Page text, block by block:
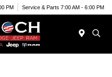
PM Service & Parts 7:00 AM - 6:00 PM